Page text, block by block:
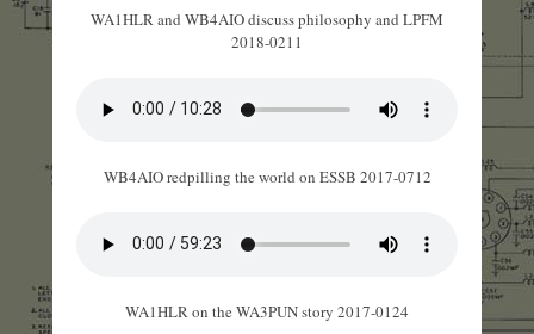
WA1HLR and WB4AIO discuss philosophy and LPFM
2018-0211
WB4AIO redpilling the world on ESSB 2017-0712
WA1HLR on the WA3PUN story 2017-0124